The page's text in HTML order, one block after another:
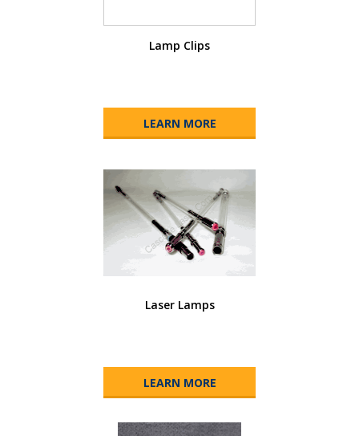
Lamp Clips
LEARN MORE
Laser Lamps
LEARN MORE